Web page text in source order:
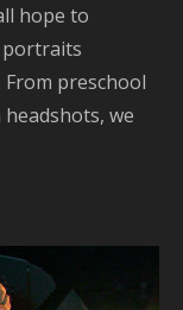
hope to
portraits
preschool
we